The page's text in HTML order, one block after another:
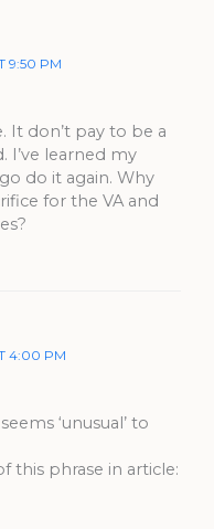
9:50 PM
It don’t pay to be a
I’ve learned my
do it again. Why
for the VA and
4:00 PM
‘unusual’ to
this phrase in article: